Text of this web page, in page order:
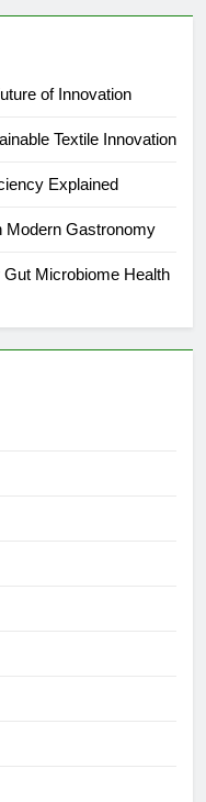
of Innovation
Textile Innovation
Explained
Modern Gastronomy
Microbiome Health